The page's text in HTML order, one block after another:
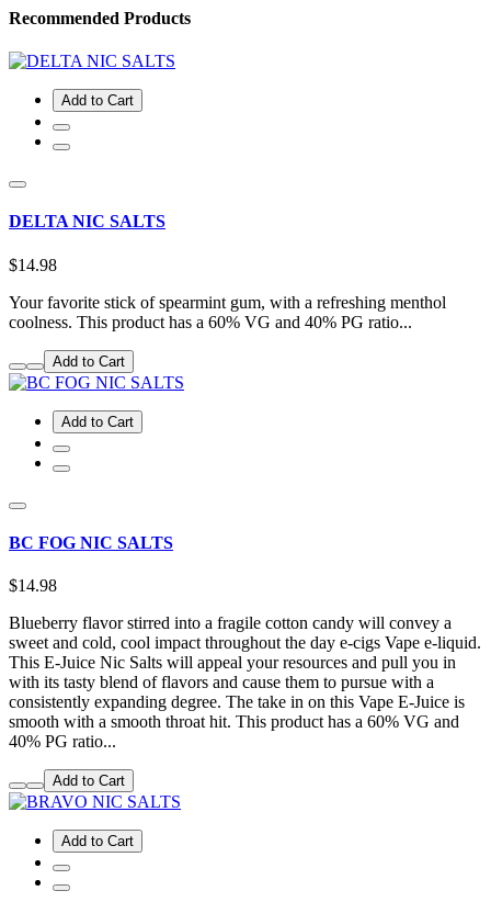
Recommended Products
Add to Cart
DELTA NIC SALTS
$14.98
Your favorite stick of spearmint gum, with a refreshing menthol
coolness. This product has a 60% VG and 40% PG ratio...
Add to Cart
Add to Cart
BC FOG NIC SALTS
$14.98
Blueberry flavor stirred into a fragile cotton candy will convey a
sweet and cold, cool impact throughout the day e-cigs Vape e-liquid.
This E-Juice Nic Salts will appeal your resources and pull you in
with its tasty blend of flavors and cause them to pursue with a
consistently expanding degree. The take in on this Vape E-Juice is
smooth with a smooth throat hit. This product has a 60% VG and
40% PG ratio...
Add to Cart
Add to Cart